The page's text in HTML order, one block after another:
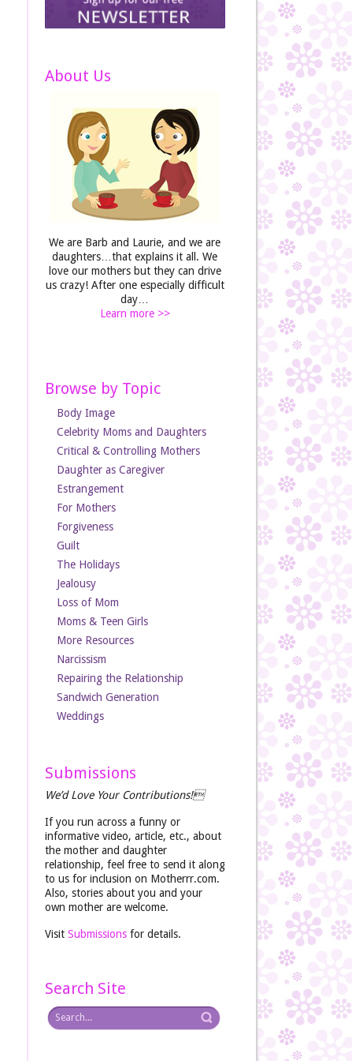
About Us
We are Barb and Laurie, and we are
daughters…that explains it all. We
love our mothers but they can drive
us crazy! After one especially difficult
day…
Learn more >>
Browse by Topic
Body Image
Celebrity Moms and Daughters
Critical & Controlling Mothers
Daughter as Caregiver
Estrangement
For Mothers
Forgiveness
Guilt
The Holidays
Jealousy
Loss of Mom
Moms & Teen Girls
More Resources
Narcissism
Repairing the Relationship
Sandwich Generation
Weddings
Submissions
We’d Love Your Contributions!
If you run across a funny or
informative video, article, etc., about
the mother and daughter
relationship, feel free to send it along
to us for inclusion on Motherrr.com.
Also, stories about you and your
own mother are welcome.
Visit Submissionsfor details.
Search Site